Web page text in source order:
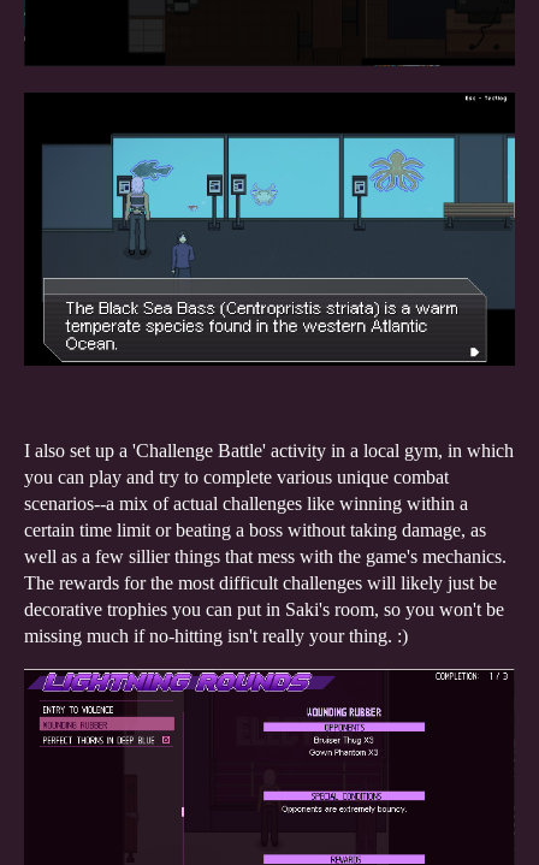
I also set up a 'Challenge Battle' activity in a local gym, in which
you can play and try to complete various unique combat
scenarios--a mix of actual challenges like winning within a
certain time limit or beating a boss without taking damage, as
well as a few sillier things that mess with the game's mechanics.
The rewards for the most difficult challenges will likely just be
decorative trophies you can put in Saki's room, so you won't be
missing much if no-hitting isn't really your thing. :)